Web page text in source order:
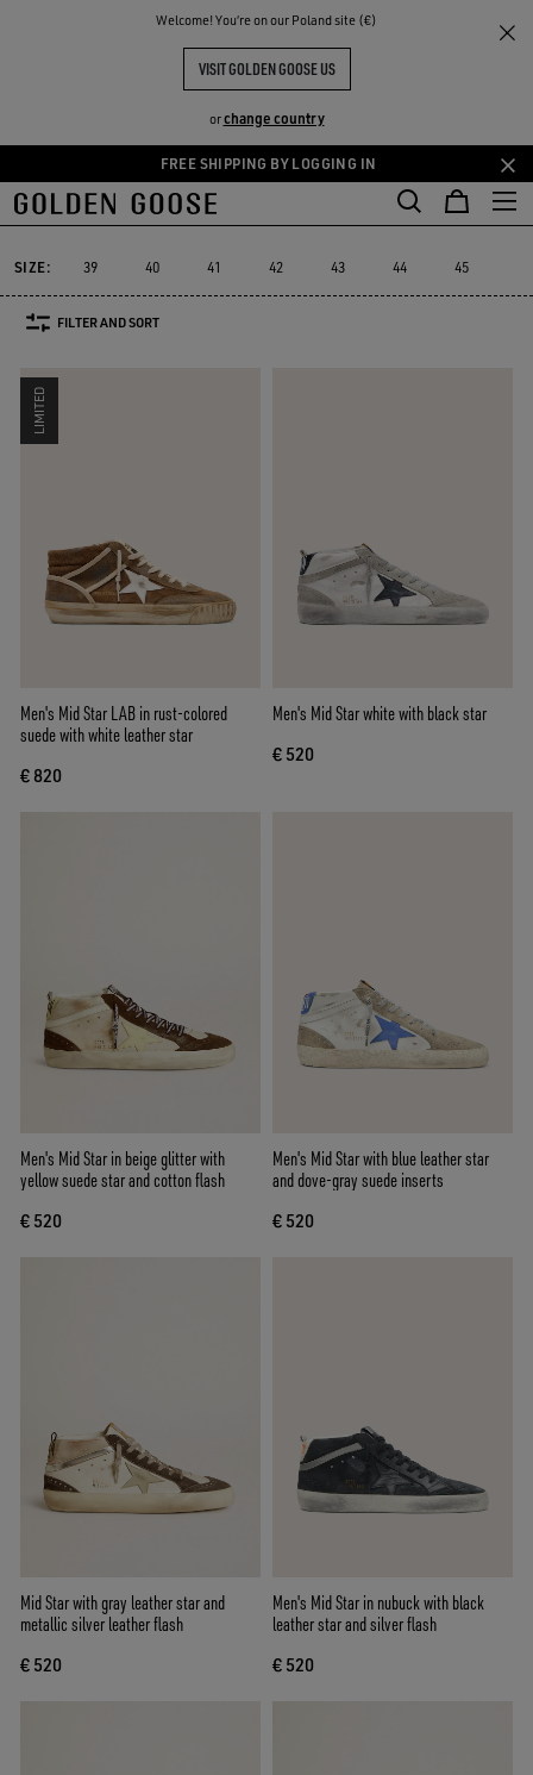
Welcome! You‘re on our Poland site (€)
VISIT GOLDEN GOOSE US
orchange country
Skip
to
content
Skip
to
content
FREE SHIPPING BY LOGGING IN
THE
COMMUNITY
Mid Star
MEN'S MID STAR
Mid Star
Mid Star
V-Star
V-Star
Purestar
Purestar Sky-Star Slide
Forty2
Forty2
SIZE: 39 40 41 42 43 44 45
FILTER AND SORT
LIMITED
Men's Mid Star LAB in rust-colored
suede with white leather star
€ 820
Men's Mid Star white with black star
€ 520
Men's Mid Star in beige glitter with
yellow suede star and cotton flash
€ 520
Men's Mid Star with blue leather star
and dove-gray suede inserts
€ 520
Mid Star with gray leather star and
metallic silver leather flash
€ 520
Men's Mid Star in nubuck with black
leather star and silver flash
€ 520